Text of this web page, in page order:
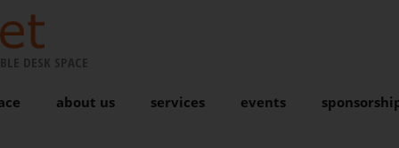
about us services events